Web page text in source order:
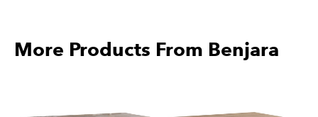
More Products From Benjara